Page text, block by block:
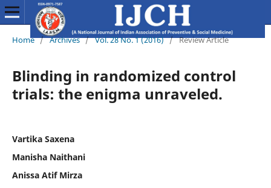
Home / Archives / Vol. 28 No. 1 (2016) / Review Article
Blinding in randomized control
trials: the enigma unraveled.
Vartika Saxena
Manisha Naithani
Anissa Atif Mirza